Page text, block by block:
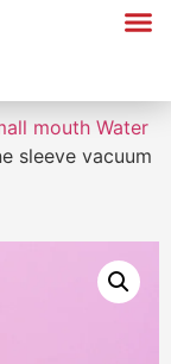
mouth Water
sleeve vacuum